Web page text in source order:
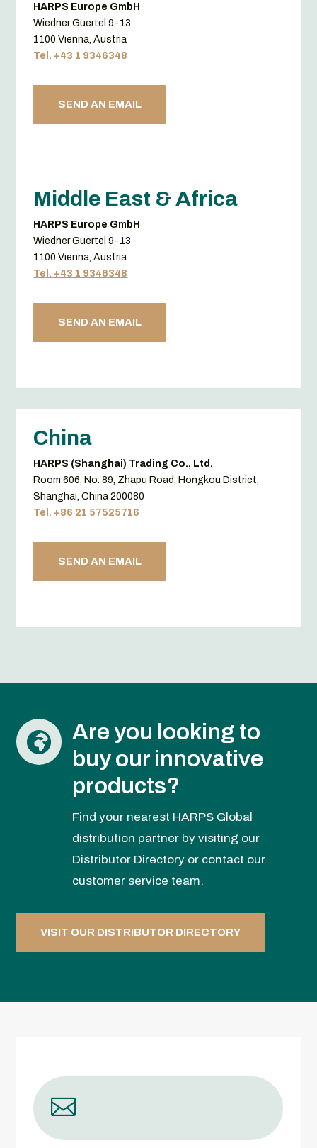
China
HARPS (Shanghai) Trading Co., Ltd.
Room 606, No. 89, Zhapu Road, Hongkou District,
Shanghai, China 200080
Tel. +86 21 57525716
SEND AN EMAIL
Middle East & Africa
HARPS Europe GmbH
Wiedner Guertel 9-13
1100 Vienna, Austria
Tel. +43 1 9346348
SEND AN EMAIL
HARPS Europe GmbH
Wiedner Guertel 9-13
1100 Vienna, Austria
Tel. +43 1 9346348
SEND AN EMAIL

Are you looking to
buy our innovative
products?
Find your nearest HARPS Global
distribution partner by visiting our
Distributor Directory or contact our
customer service team.
VISIT OUR DISTRIBUTOR DIRECTORY
